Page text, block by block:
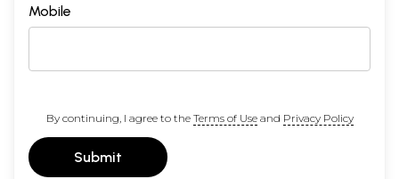
Mobile
By continuing, I agree to the Terms of Useand Privacy Policy
Submit